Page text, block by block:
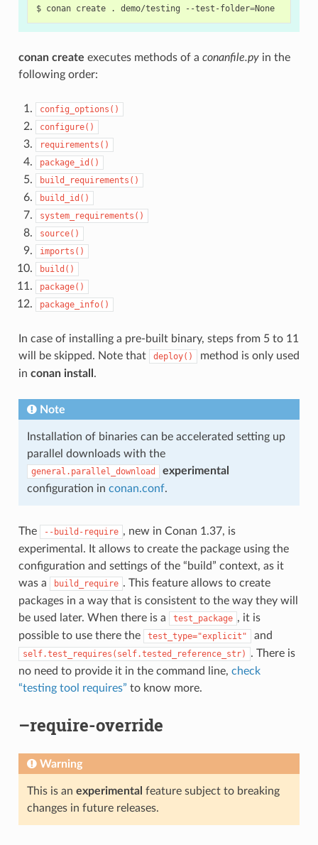
$ conan create . demo/testing --test-folder= None
conan create executes methods of a conanfile.pyin the
following order:
config_options()
configure()
requirements()
package_id()
build_requirements()
build_id()
system_requirements()
source()
imports()
build()
package()
package_info()
In case of installing a pre-built binary, steps from 5 to 11
will be skipped. Note that
deploy()
method is only used
in conan install .
Note
Installation of binaries can be accelerated setting up
parallel downloads with the
general.parallel_download
experimental
configuration in conan.conf.
The --build-require , new in Conan 1.37, is
experimental. It allows to create the package using the
configuration and settings of the “build” context, as it
was a
build_require . This feature allows to create
packages in a way that is consistent to the way they will
be used later. When there is a
test_package , it is
possible to use there the
test_type="explicit" and
self.test_requires(self.tested_reference_str)
. There is
no need to provide it in the command line, check
“testing tool requires” to know more.
–require-override
Warning
This is an experimental feature subject to breaking
changes in future releases.